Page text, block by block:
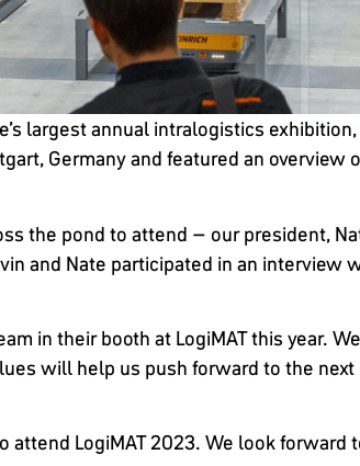
largest annual intralogistics
Germany and featured an
the pond to attend – our president,
and Nate participated in an
in their booth at LogiMAT this year.
will help us push forward to the next
attend LogiMAT 2023. We look